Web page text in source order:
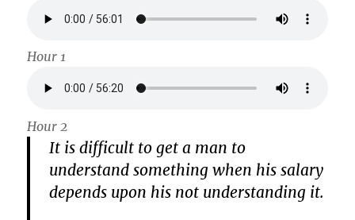
Hour 1
Hour 2
It is difficult to get a man to
understand something when his salary
depends upon his not understanding it.